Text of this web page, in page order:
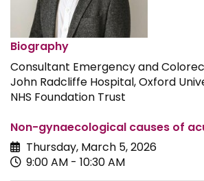
Biography
Consultant Emergency and
John Radcliffe Hospital, Oxford
NHS Foundation Trust
Non-gynaecological causes of
Thursday, March 5, 2026
9:00 AM - 10:30 AM